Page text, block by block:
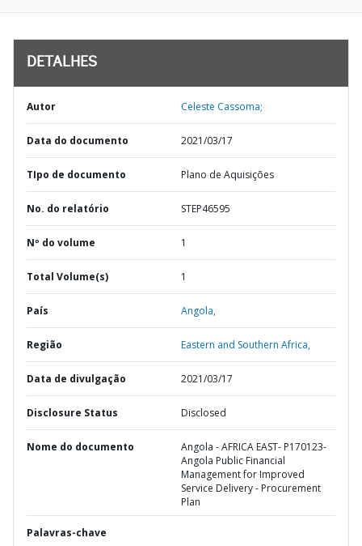
DETALHES
Autor Celeste Cassoma;
Data do documento 2021/03/17
TIpo de documento Plano de Aquisições
No. do relatório STEP46595
Nº do volume 1
Total Volume(s) 1
País Angola,
Região Eastern and Southern Africa,
Data de divulgação 2021/03/17
Disclosure Status Disclosed
Nome do documento
Angola - AFRICA EAST- P170123-
Angola Public Financial
Management for Improved
Service Delivery - Procurement
Plan
Palavras-chave